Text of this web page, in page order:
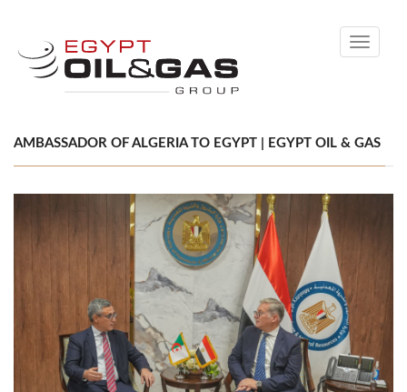
Toggle
AMBASSADOR OF ALGERIA TO EGYPT | EGYPT OIL & GAS